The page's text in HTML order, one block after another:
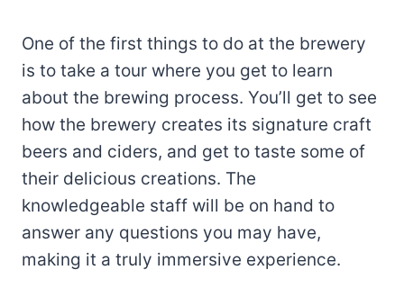
One of the first things to do at the brewery
is to take a tour where you get to learn
about the brewing process. You’ll get to see
how the brewery creates its signature craft
beers and ciders, and get to taste some of
their delicious creations. The
knowledgeable staff will be on hand to
answer any questions you may have,
making it a truly immersive experience.